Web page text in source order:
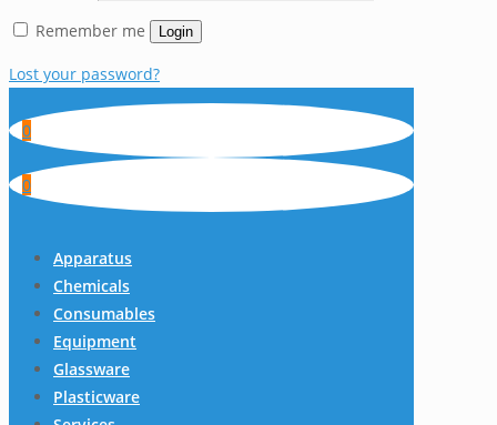
Remember me Login
Lost your password?
0
0
Apparatus
Chemicals
Consumables
Equipment
Glassware
Plasticware